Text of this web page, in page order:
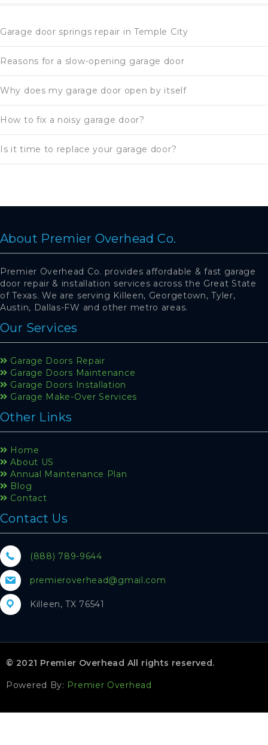
Garage door springs repair in Temple City
Reasons for a slow-opening garage door
Why does my garage door open by itself
How to fix a noisy garage door?
Is it time to replace your garage door?
About Premier Overhead Co.
Premier Overhead Co. provides affordable & fast garage
door repair & installation services across the Great State
of Texas. We are serving Killeen, Georgetown, Tyler,
Austin, Dallas-FW and other metro areas.
Our Services
Garage Doors Repair
Garage Doors Maintenance
Garage Doors Installation
Garage Make-Over Services
Other Links
Home
About US
Annual Maintenance Plan
Blog
Contact
Contact Us
(888) 789-9644
premieroverhead@gmail.com
Killeen, TX 76541
© 2021 Premier Overhead All rights reserved.
Powered By: Premier Overhead